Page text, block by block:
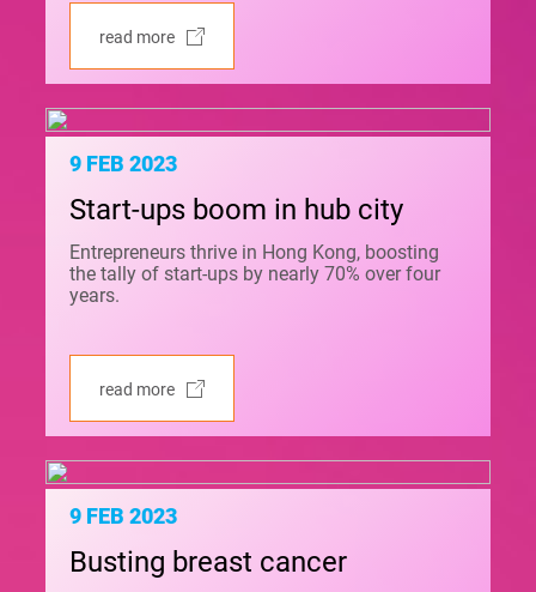
read more
9 FEB 2023
Start-ups boom in hub city
Entrepreneurs thrive in Hong Kong, boosting
the tally of start-ups by nearly 70% over four
years.
read more
9 FEB 2023
Busting breast cancer